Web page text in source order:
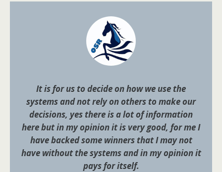
It is for us to decide on how we use the
systems and not rely on others to make our
decisions, yes there is a lot of information
here but in my opinion it is very good, for me I
have backed some winners that I may not
have without the systems and in my opinion it
pays for itself.